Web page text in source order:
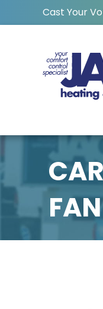
Cast Your